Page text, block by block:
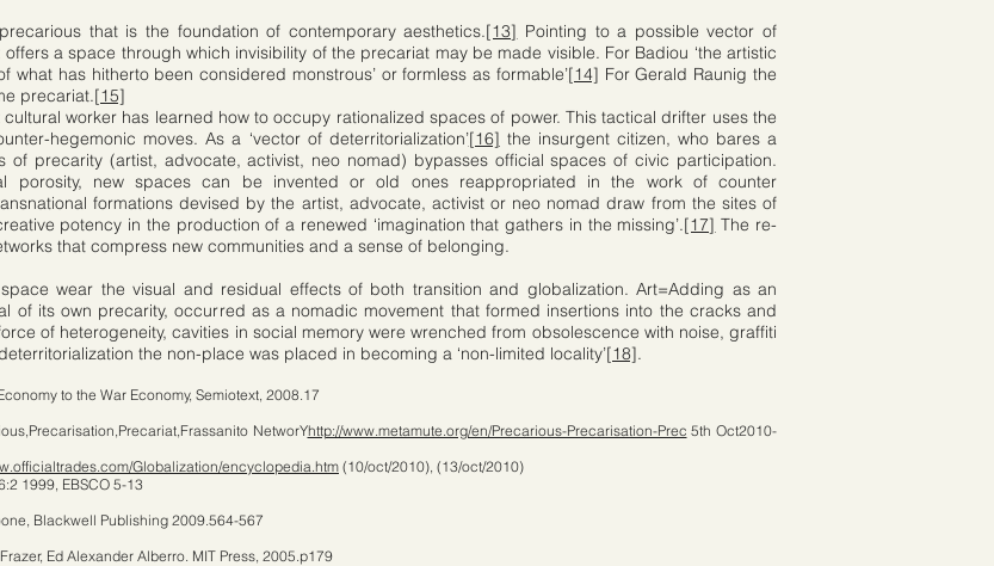
that is the foundation of contemporary aesthetics.[13] Pointing to a possible vector of
a space through which invisibility of the precariat may be made visible. For Badiou ‘the artistic
has hitherto been considered monstrous’ or formless as formable’[14] For Gerald Raunig the
precariat.[15]
worker has learned how to occupy rationalized spaces of power. This tactical drifter uses the
hegemonic moves. As a ‘vector of deterritorialization’[16] the insurgent citizen, who bares a
precarity (artist, advocate, activist, neo nomad) bypasses official spaces of civic participation.
porosity, new spaces can be invented or old ones reappropriated in the work of counter
formations devised by the artist, advocate, activist or neo nomad draw from the sites of
potency in the production of a renewed ‘imagination that gathers in the missing’.[17] The re-
that compress new communities and a sense of belonging.
wear the visual and residual effects of both transition and globalization. Art=Adding as an
of its own precarity, occurred as a nomadic movement that formed insertions into the cracks and
of heterogeneity, cavities in social memory were wrenched from obsolescence with noise, graffiti
the non-place was placed in becoming a ‘non-limited locality’[18].
to the War Economy, Semiotext, 2008.17
NetworYhttp://www.metamute.org/en/Precarious-Precarisation-Prec 5th Oct2010-
Globalization/encyclopedia.htm (10/oct/2010), (13/oct/2010)
1999, EBSCO 5-13
Blackwell Publishing 2009.564-567
Ed Alexander Alberro. MIT Press, 2005.p179